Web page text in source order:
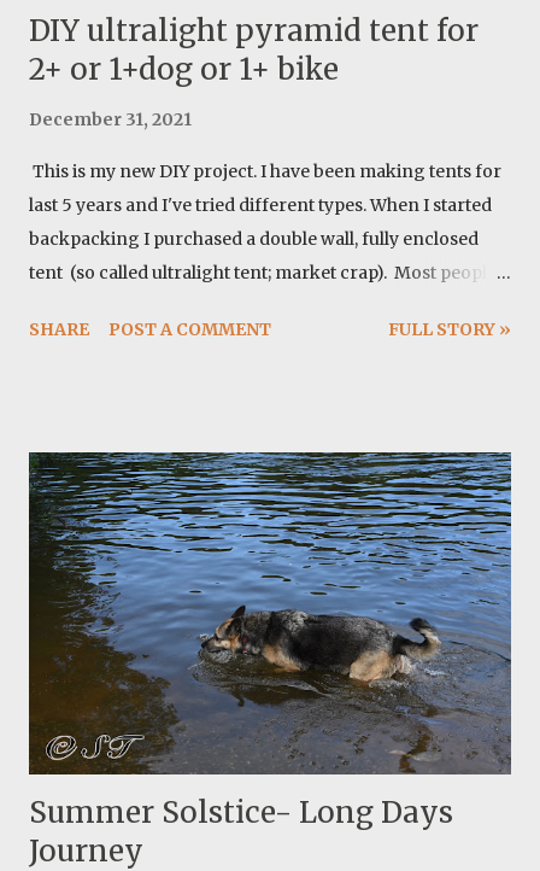
DIY ultralight pyramid tent for
2+ or 1+dog or 1+ bike
December 31, 2021
This is my new DIY project. I have been making tents for
last 5 years and I've tried different types. When I started
backpacking I purchased a double wall, fully enclosed
tent (so called ultralight tent; market crap). Most people
all. I switched to a tarp when I started thru-hiking and I
well and it's not as miserable looking as a tarp (people
think you are broken!). I always resisted the idea of using
a pyramid tent but after a lot of thoughts I settled down
with a pyramid tent and I must confess this design offers
fantastic features. Here how I did it. Materials: I ordered
all materials from: https://ripstopbytheroll.com/ but I
have used https://www.questoutfitters.com/ in the past
and I enjoyed doing ...
SHARE POST A COMMENT FULL STORY »
Summer Solstice- Long Days
Journey